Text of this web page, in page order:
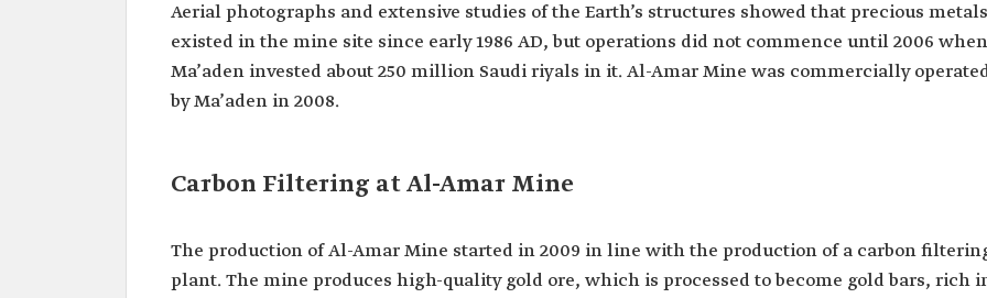
Aerial photographs and extensive studies of the Earth’s structures showed that precious metals
existed in the mine site since early 1986 AD, but operations did not commence until 2006 when
Ma’aden invested about 250 million Saudi riyals in it. Al-Amar Mine was commercially
by Ma’aden in 2008.
Carbon Filtering at Al-Amar Mine
The production of Al-Amar Mine started in 2009 in line with the production of a carbon
plant. The mine produces high-quality gold ore, which is processed to become gold bars, rich